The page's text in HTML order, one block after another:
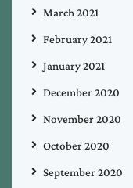
March 2021
February 2021
January 2021
December 2020
November 2020
October 2020
September 2020